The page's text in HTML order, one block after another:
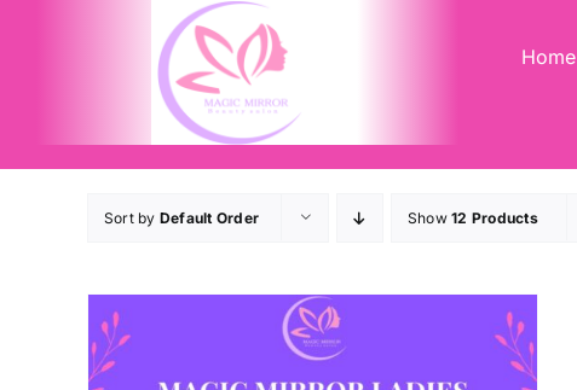
Home
Sort by Default Order Show12 Products